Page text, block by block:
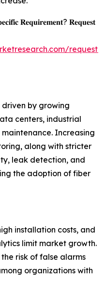
𝐑𝐞𝐪𝐮𝐢𝐫𝐞𝐦𝐞𝐧𝐭? 𝐑𝐞𝐪𝐮𝐞𝐬𝐭
request-
driven by growing
centers, industrial
Increasing
along with stricter
leak detection, and
the adoption of fiber
installation costs, and
limit market growth.
risk of false alarms
organizations with